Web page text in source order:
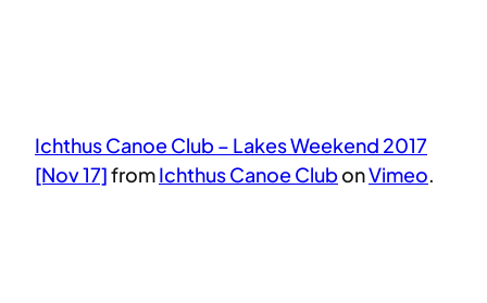
Ichthus Canoe Club – Lakes Weekend 2017
[Nov 17]fromIchthus Canoe ClubonVimeo.